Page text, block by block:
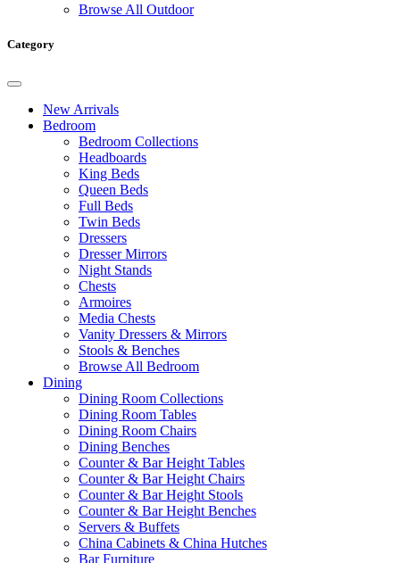
Browse All Outdoor
Category
New Arrivals
Bedroom
Bedroom Collections
Headboards
King Beds
Queen Beds
Full Beds
Twin Beds
Dressers
Dresser Mirrors
Night Stands
Chests
Armoires
Media Chests
Vanity Dressers & Mirrors
Stools & Benches
Browse All Bedroom
Dining
Dining Room Collections
Dining Room Tables
Dining Room Chairs
Dining Benches
Counter & Bar Height Tables
Counter & Bar Height Chairs
Counter & Bar Height Stools
Counter & Bar Height Benches
Servers & Buffets
China Cabinets & China Hutches
Bar Furniture